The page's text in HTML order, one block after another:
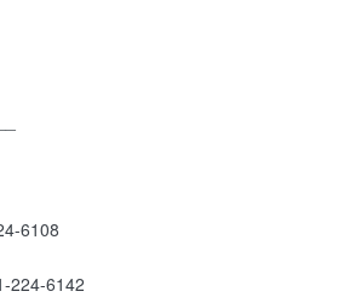
6108
224-6142